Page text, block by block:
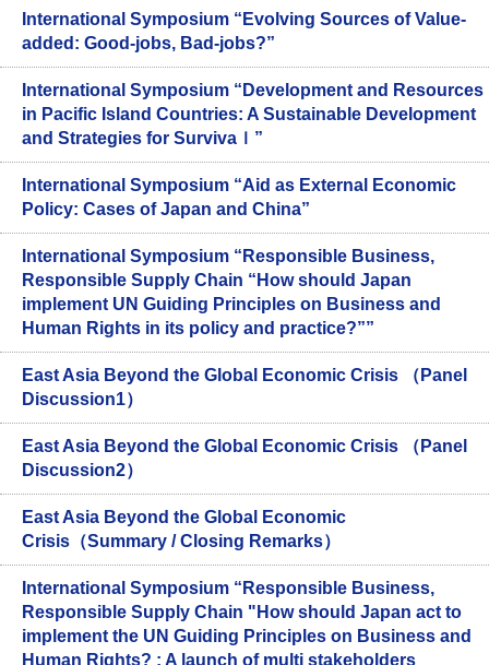
International Symposium “Evolving Sources of Value-
added: Good-jobs, Bad-jobs?”
International Symposium “Development and Resources
in Pacific Island Countries: A Sustainable Development
and Strategies for Survivaｌ”
International Symposium “Aid as External Economic
Policy: Cases of Japan and China”
International Symposium “Responsible Business,
Responsible Supply Chain “How should Japan
implement UN Guiding Principles on Business and
Human Rights in its policy and practice?””
East Asia Beyond the Global Economic Crisis （Panel
Discussion1）
East Asia Beyond the Global Economic Crisis （Panel
Discussion2）
East Asia Beyond the Global Economic
Crisis（Summary / Closing Remarks）
International Symposium “Responsible Business,
Responsible Supply Chain "How should Japan act to
implement the UN Guiding Principles on Business and
Human Rights? : A launch of multi stakeholders